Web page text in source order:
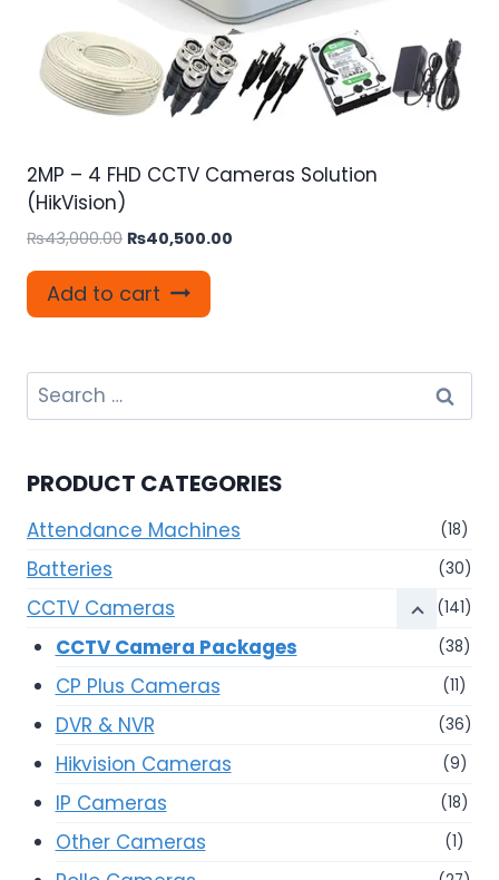
2MP – 4 FHD CCTV Cameras Solution
(HikVision)
₨43,000.00 Original
was:
₨43,000.00.
₨40,500.00
Add to cart
Search
for:
PRODUCT CATEGORIES
Attendance Machines (18)
Batteries (30)
CCTV Cameras (141)
CCTV Camera Packages (38)
CP Plus Cameras (11)
DVR & NVR (36)
Hikvision Cameras (9)
IP Cameras (18)
Other Cameras (1)